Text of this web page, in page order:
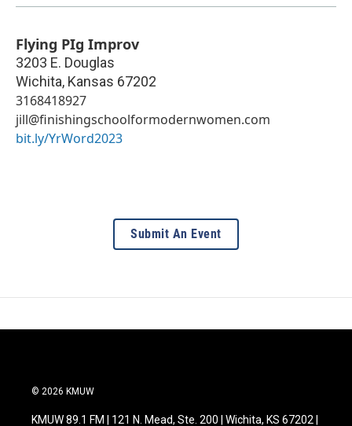
Flying PIg Improv
3203 E. Douglas
Wichita, Kansas 67202
3168418927
jill@finishingschoolformodernwomen.com
bit.ly/YrWord2023
Submit An Event
© 2026 KMUW
KMUW 89.1 FM | 121 N. Mead, Ste. 200 | Wichita, KS 67202 |